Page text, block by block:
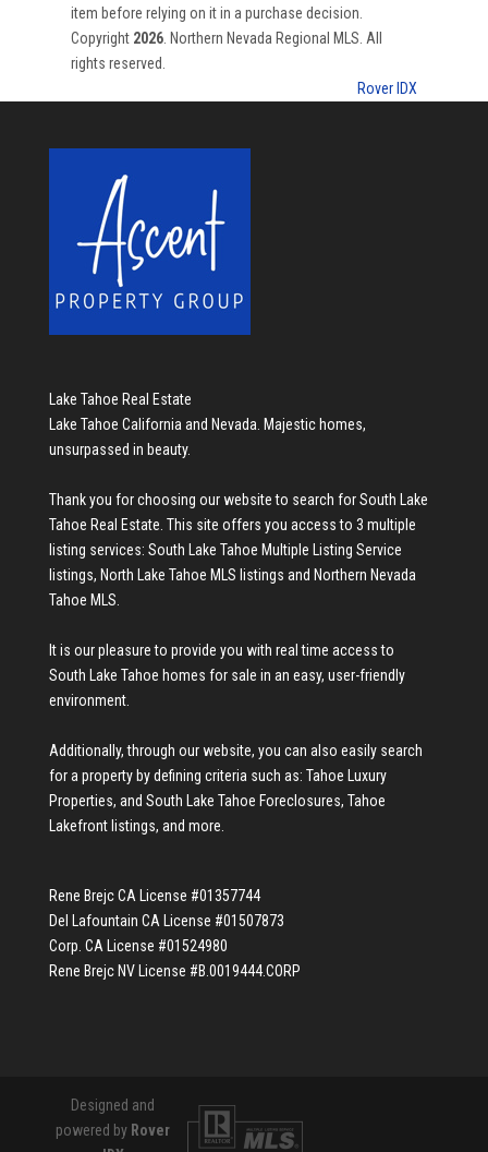
item before relying on it in a purchase decision.
Copyright 2026. Northern Nevada Regional MLS. All
rights reserved.
Rover IDX
Lake Tahoe Real Estate
Lake Tahoe California and Nevada. Majestic homes,
unsurpassed in beauty.
Thank you for choosing our website to search forSouth Lake
Tahoe Real Estate. This site offers you access to 3 multiple
listing services: South Lake Tahoe Multiple Listing Service
listings, North Lake Tahoe MLS listings and Northern Nevada
Tahoe MLS.
It is our pleasure to provide you with real time access to
South Lake Tahoe homes for sale in an easy, user-friendly
environment.
Additionally, through our website, you can also easily search
for a property by defining criteria such as: Tahoe Luxury
Properties, and South Lake Tahoe Foreclosures, Tahoe
Lakefront listings, and more.
Rene Brejc CA License #01357744
Del Lafountain CA License #01507873
Corp. CA License #01524980
Rene Brejc NV License #B.0019444.CORP
Designed and
powered by Rover